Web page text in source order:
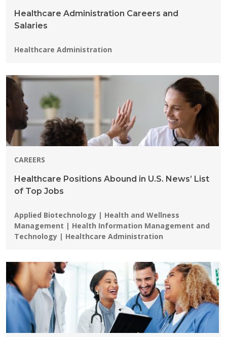
Healthcare Administration Careers and
Salaries
Programs:
Healthcare Administration
CAREERS
Healthcare Positions Abound in U.S. News’ List
of Top Jobs
Programs:
Applied Biotechnology | Health and Wellness
Management | Health Information Management and
Technology | Healthcare Administration